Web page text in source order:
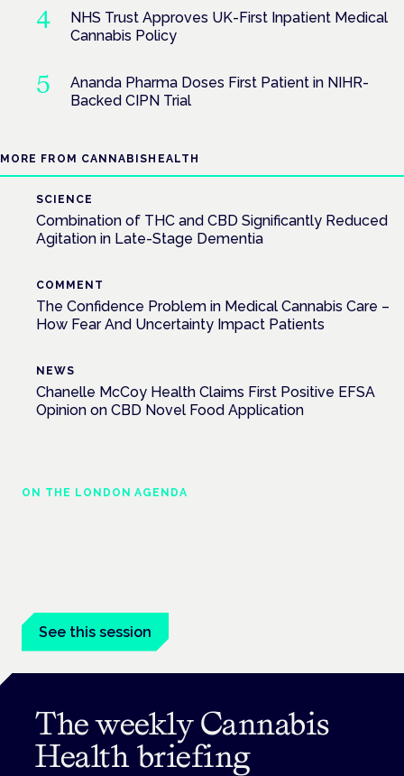
NHS Trust Approves UK-First Inpatient Medical
Cannabis Policy
Ananda Pharma Doses First Patient in NIHR-
Backed CIPN Trial
MORE FROM CANNABISHEALTH
SCIENCE
Combination of THC and CBD Significantly Reduced
Agitation in Late-Stage Dementia
COMMENT
The Confidence Problem in Medical Cannabis Care –
How Fear And Uncertainty Impact Patients
NEWS
Chanelle McCoy Health Claims First Positive EFSA
Opinion on CBD Novel Food Application
ON THE LONDON AGENDA
See this session
The weekly Cannabis
Health briefing